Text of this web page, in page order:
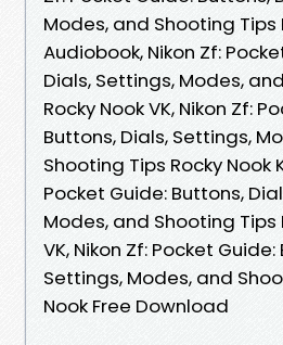
Modes, and Shooting Tips
Audiobook, Nikon Zf:
Dials, Settings, Modes,
Rocky Nook VK, Nikon Zf:
Buttons, Dials, Settings,
Shooting Tips Rocky Nook
Pocket Guide: Buttons,
Modes, and Shooting Tips
VK, Nikon Zf: Pocket
Settings, Modes, and
Nook Free Download